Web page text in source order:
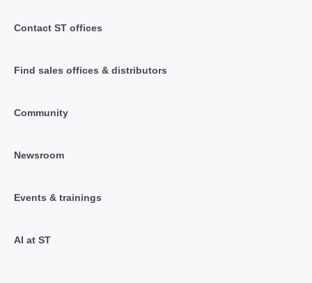
Contact ST offices
Find sales offices & distributors
Community
Newsroom
Events & trainings
AI at ST